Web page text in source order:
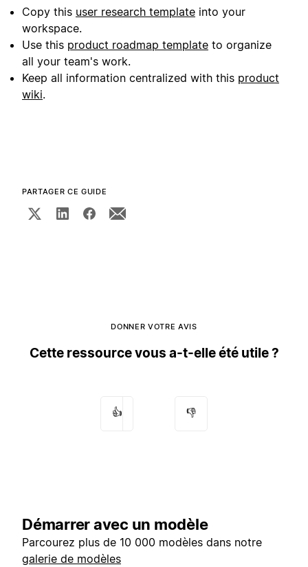
Copy this user research template into your
workspace.
Use this product roadmap template to organize
all your team's work.
Keep all information centralized with this product
wiki.
PARTAGER CE GUIDE
DONNER VOTRE AVIS
Cette ressource vous a-t-elle été utile ?
👍 👎
Démarrer avec un modèle
Parcourez plus de 10 000 modèles dans notre
galerie de modèles